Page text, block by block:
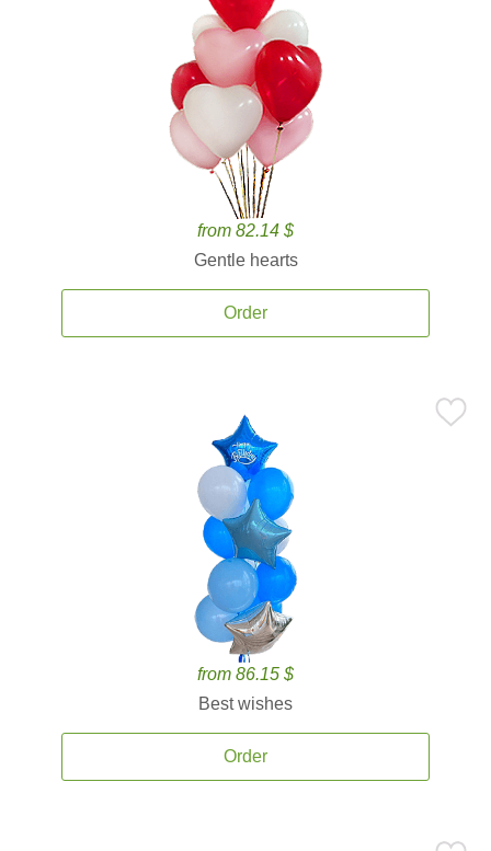
from 82.14 $
Gentle hearts
Order
from 86.15 $
Best wishes
Order